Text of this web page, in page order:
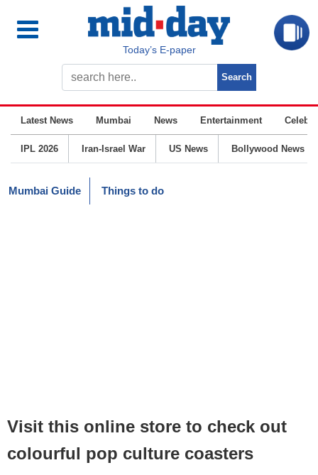
Today’s E-paper
Latest News Mumbai News Entertainment
IPL 2026 Iran-Israel War US News Bollywood News
Mumbai Guide Things to do
Visit this online store to check out
colourful pop culture coasters